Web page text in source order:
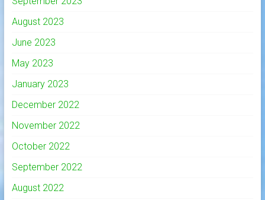
August 2023
June 2023
May 2023
January 2023
December 2022
November 2022
October 2022
September 2022
August 2022